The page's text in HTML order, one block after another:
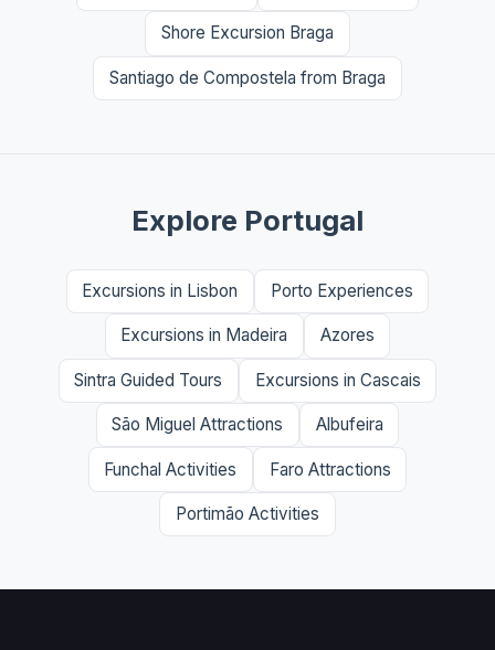
Shore Excursion Braga
Santiago de Compostela from Braga
Explore Portugal
Excursions in Lisbon Porto Experiences
Excursions in Madeira Azores
Sintra Guided Tours Excursions in Cascais
São Miguel Attractions Albufeira
Funchal Activities Faro Attractions
Portimão Activities